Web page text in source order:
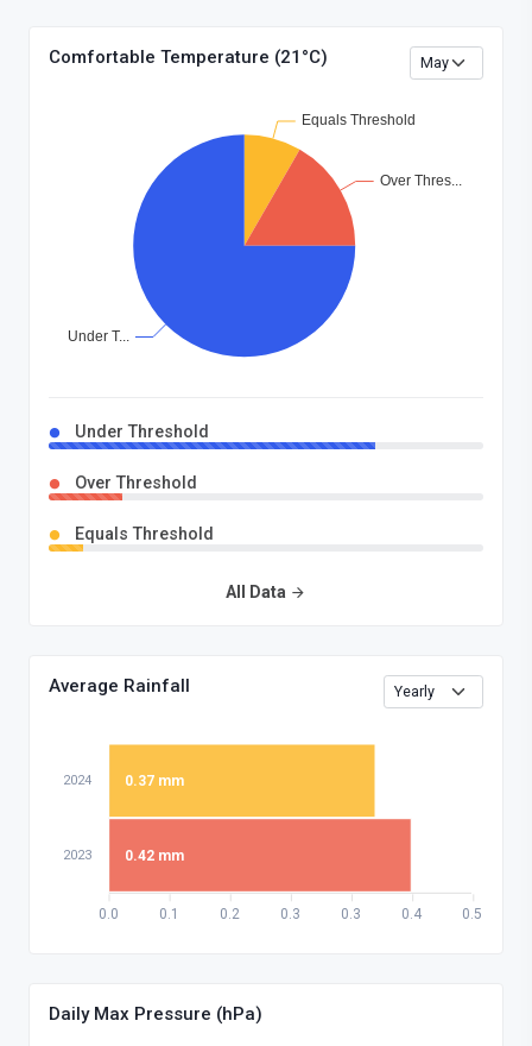
Comfortable Temperature (21°C)
Under Threshold
Over Threshold
Equals Threshold
All Data
Average Rainfall
2024
2023
0.5
0.4
0.3
0.3
0.2
0.1
0.0
0.37 mm
0.42 mm
Daily Max Pressure (hPa)